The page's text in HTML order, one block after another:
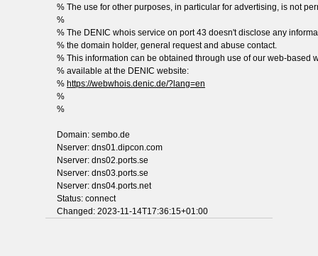
% The use for other purposes, in particular for advertising, is not
%
% The DENIC whois service on port 43 doesn't disclose any
% the domain holder, general request and abuse contact.
% This information can be obtained through use of our web-based
% available at the DENIC website:
% https://webwhois.denic.de/?lang=en
%
%
Domain: sembo.de
Nserver: dns01.dipcon.com
Nserver: dns02.ports.se
Nserver: dns03.ports.se
Nserver: dns04.ports.net
Status: connect
Changed: 2023-11-14T17:36:15+01:00